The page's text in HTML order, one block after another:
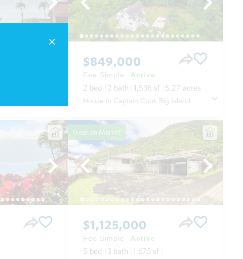
$849,000
Fee Simple Active
2 bed 2 bath 1,536 sf 5.27 acres
House in Captain Cook Big Island
Fresh on Market
$1,125,000
Fee Simple Active
5 bed 3 bath 1,673 sf